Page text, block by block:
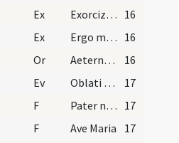
Ex Exorcizo te immunde ... qui caeco 16
Ex Ergo maledicte 16
Or Aeternam ac iustissimam
16
Ev Oblati sunt
17
F Pater noster 17
F Ave Maria
17